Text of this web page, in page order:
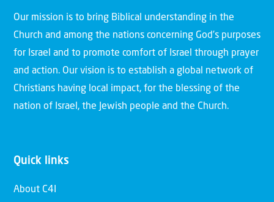
Our mission is to bring Biblical understanding in the
Church and among the nations concerning God’s purposes
for Israel and to promote comfort of Israel through prayer
and action. Our vision is to establish a global network of
Christians having local impact, for the blessing of the
nation of Israel, the Jewish people and the Church.
Quick links
About C4I